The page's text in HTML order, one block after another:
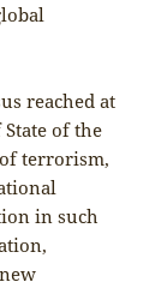
reached at
of the
terrorism,
in such